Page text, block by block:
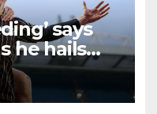
says
he hails